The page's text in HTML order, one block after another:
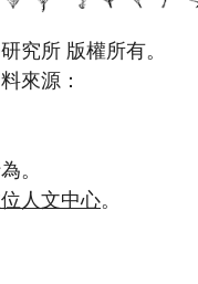
究所 版權所有。
來源：
。
位人文中心。